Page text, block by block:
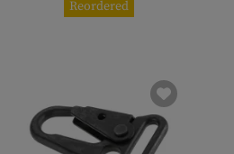
Reordered